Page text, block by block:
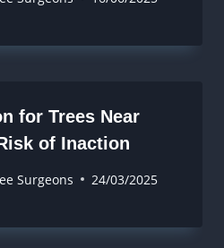
for Trees Near
of Inaction
Surgeons 24/03/2025